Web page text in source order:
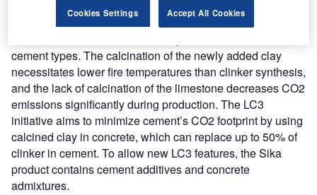
clay, limestone, and gypsum instead of conventional
clinker. As a result, LC3 decreases clinker use and, as a
cement types. The calcination of the newly added clay
necessitates lower fire temperatures than clinker synthesis,
and the lack of calcination of the limestone decreases CO2
emissions significantly during production. The LC3
initiative aims to minimize cement’s CO2 footprint by using
calcined clay in concrete, which can replace up to 50% of
clinker in cement. To allow new LC3 features, the Sika
product contains cement additives and concrete
admixtures.
Cookies Settings Accept All Cookies